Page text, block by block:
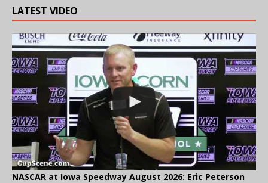
LATEST VIDEO
NASCAR at Iowa Speedway August 2026: Eric Peterson